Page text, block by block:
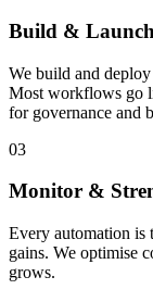
Build & Launch
We build and
Most workflows go
for governance and
03
Monitor &
Every automation is
gains. We optimise
grows.